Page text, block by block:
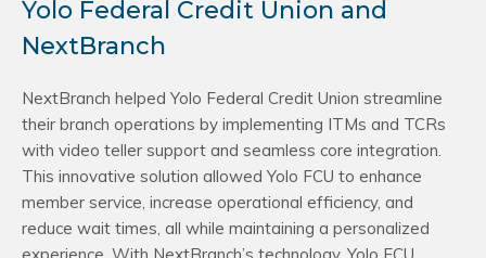
Yolo Federal Credit Union and
NextBranch
NextBranch helped Yolo Federal Credit Union streamline
their branch operations by implementing ITMs and TCRs
with video teller support and seamless core integration.
This innovative solution allowed Yolo FCU to enhance
member service, increase operational efficiency, and
reduce wait times, all while maintaining a personalized